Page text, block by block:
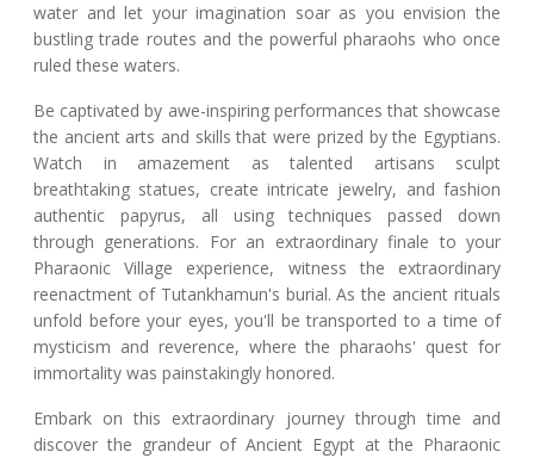
water and let your imagination soar as you envision the
bustling trade routes and the powerful pharaohs who once
ruled these waters.
Be captivated by awe-inspiring performances that showcase
the ancient arts and skills that were prized by the Egyptians.
Watch in amazement as talented artisans sculpt
breathtaking statues, create intricate jewelry, and fashion
authentic papyrus, all using techniques passed down
through generations. For an extraordinary finale to your
Pharaonic Village experience, witness the extraordinary
reenactment of Tutankhamun's burial. As the ancient rituals
unfold before your eyes, you'll be transported to a time of
mysticism and reverence, where the pharaohs' quest for
immortality was painstakingly honored.
Embark on this extraordinary journey through time and
discover the grandeur of Ancient Egypt at the Pharaonic